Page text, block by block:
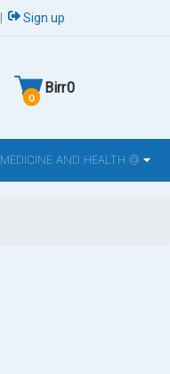
Sign up
0
Birr0
MEDICINE AND HEALTH @